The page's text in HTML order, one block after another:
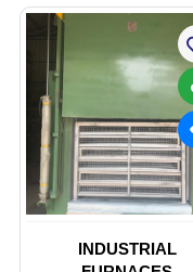
INDUSTRIAL